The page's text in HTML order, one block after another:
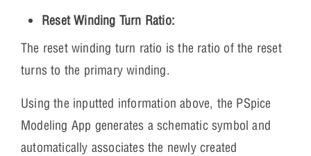
Reset Winding Turn Ratio:
The reset winding turn ratio is the ratio of the reset
turns to the primary winding.
Using the inputted information above, the PSpice
Modeling App generates a schematic symbol and
automatically associates the newly created